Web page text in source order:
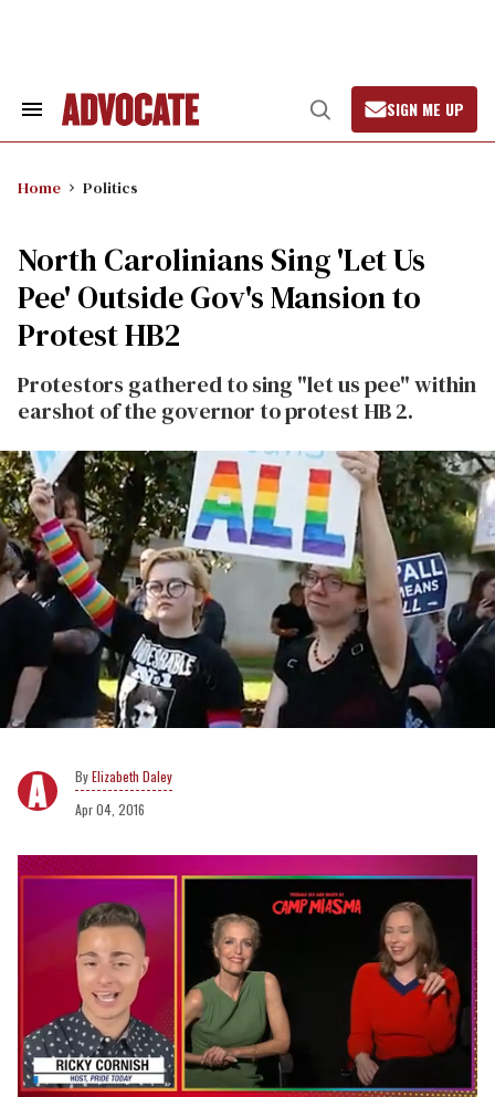
Search
Open
Search
SIGN ME UP
Home Politics
North Carolinians Sing 'Let Us
Pee' Outside Gov's Mansion to
Protest HB2
Protestors gathered to sing "let us pee" within
earshot of the governor to protest HB 2.
Elizabeth Daley
Apr 04, 2016